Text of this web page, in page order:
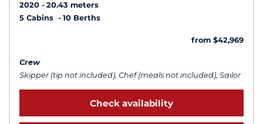
2020
20.43 meters
5 Cabins
10 Berths
from $42,969
Crew
Skipper (tip not included), Chef (meals not included), Sailor
Check availability